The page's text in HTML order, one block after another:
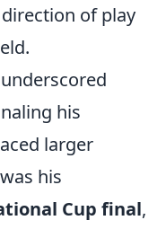
of play
his
larger
his
Cup final,